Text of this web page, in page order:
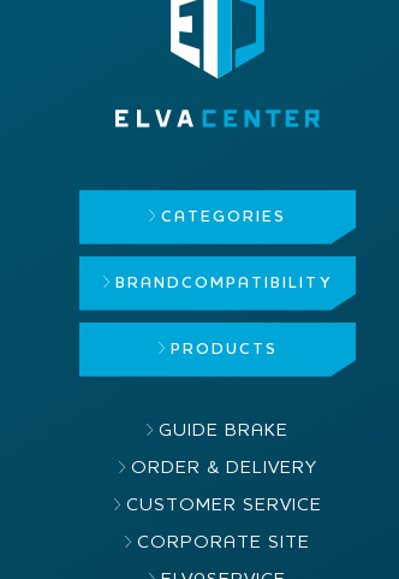
CATEGORIES
BRAND COMPATIBILITY
PRODUCTS
GUIDE BRAKE
ORDER & DELIVERY
CUSTOMER SERVICE
CORPORATE SITE